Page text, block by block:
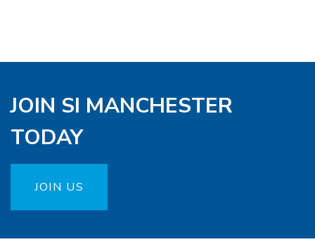
JOIN SI MANCHESTER
TODAY
JOIN US